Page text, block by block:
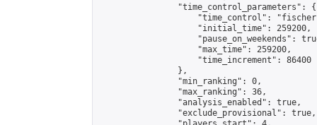
                "time_control_parameters": {
"time_control":
                    "initial_time": 259200,
"pause_on_weekends":
                    "max_time": 259200,
                    "time_increment": 86400
                },
                "min_ranking": 0,
                "max_ranking": 36,
                "analysis_enabled": true,
                "exclude_provisional": true,